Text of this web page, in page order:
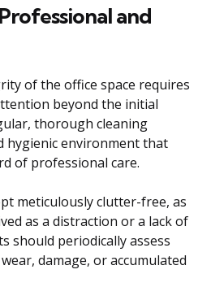
and
of the office space requires
beyond the initial
thorough cleaning
hygienic environment that
of professional care.
meticulously clutter-free, as
as a distraction or a lack of
should periodically assess
damage, or accumulated